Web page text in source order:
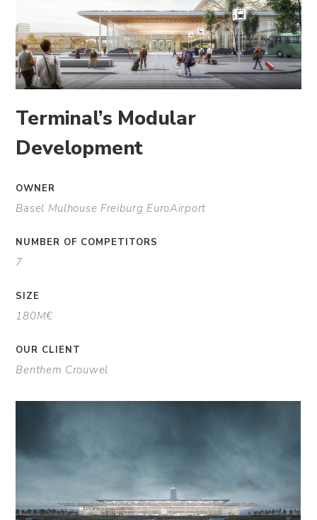
Terminal’s Modular
Development
OWNER
Basel Mulhouse Freiburg EuroAirport
NUMBER OF COMPETITORS
7
SIZE
180M€
OUR CLIENT
Benthem Crouwel